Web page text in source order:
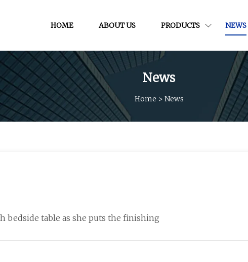
HOME ABOUT US PRODUCTS NEWS
News
Home > News
bedside table as she puts the finishing